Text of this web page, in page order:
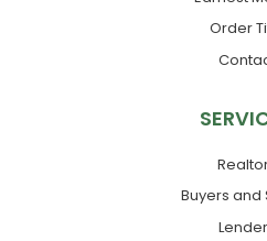
Order
Buyers and